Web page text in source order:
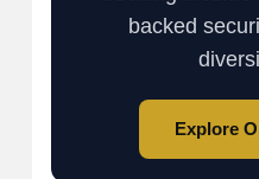
backed
Explore